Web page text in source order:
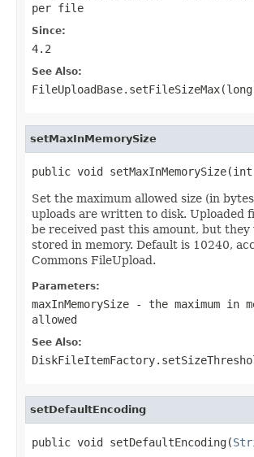
per file
Since:
4.2
See Also:
setMaxInMemorySize
public void setMaxInMemorySize(int
Set the maximum allowed size (in
uploads are written to disk. Uploaded
be received past this amount, but they
stored in memory. Default is 10240,
Commons FileUpload.
Parameters:
maxInMemorySize - the maximum in
allowed
See Also:
setDefaultEncoding
public void setDefaultEncoding(